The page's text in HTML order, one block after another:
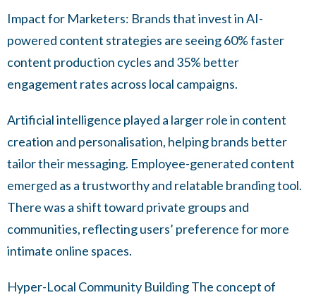
Impact for Marketers: Brands that invest in AI-
powered content strategies are seeing 60% faster
content production cycles and 35% better
engagement rates across local campaigns.
Artificial intelligence played a larger role in content
creation and personalisation, helping brands better
tailor their messaging. Employee-generated content
emerged as a trustworthy and relatable branding tool.
There was a shift toward private groups and
communities, reflecting users’ preference for more
intimate online spaces.
Hyper-Local Community Building The concept of